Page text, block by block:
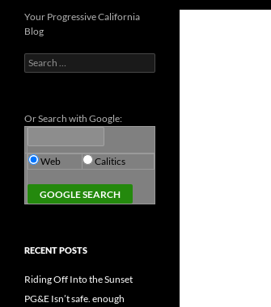
Your Progressive California
Blog
Search
for:
Or Search with Google:
Web Calitics
RECENT POSTS
Riding Off Into the Sunset
PG&E Isn’t safe. enough